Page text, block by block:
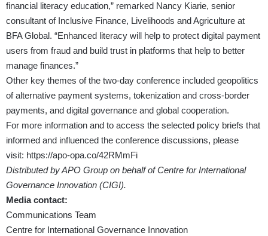
financial literacy education,” remarked Nancy Kiarie, senior
consultant of Inclusive Finance, Livelihoods and Agriculture at
BFA Global. “Enhanced literacy will help to protect digital payment
users from fraud and build trust in platforms that help to better
manage finances.”
Other key themes of the two-day conference included geopolitics
of alternative payment systems, tokenization and cross-border
payments, and digital governance and global cooperation.
For more information and to access the selected policy briefs that
informed and influenced the conference discussions, please
visit: https://apo-opa.co/42RMmFi
Distributed by APO Group on behalf of Centre for International
Governance Innovation (CIGI).
Media contact:
Communications Team
Centre for International Governance Innovation